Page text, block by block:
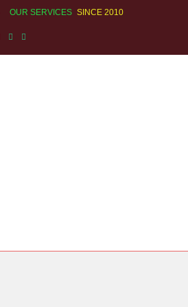
OUR SERVICES SINCE 2010